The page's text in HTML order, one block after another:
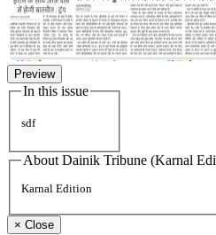
Preview
In this issue
sdf
About Dainik Tribune (Karnal
Karnal Edition
× Close